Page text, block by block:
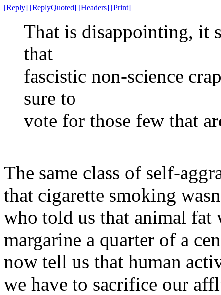
[Reply] [ReplyQuoted] [Headers] [Print]
That is disappointing, it
that
fascistic non-science
sure to
vote for those few that
The same class of self-
that cigarette smoking
who told us that animal fat
margarine a quarter of a
now tell us that human
we have to sacrifice our